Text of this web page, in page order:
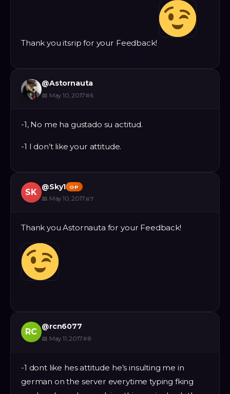
Thank you itsrip for your Feedback!
@Astornauta
📅 May 10, 2017#6
-1, No me ha gustado su actitud.
-1 I don’t like your attitude.
SK
@Sky1 OP
📅 May 10, 2017#7
Thank you Astornauta for your Feedback!
RC
@rcn6077
📅 May 11, 2017#8
-1 dont like hes attitude he’s insulting me in
german on the server everytime typing fking